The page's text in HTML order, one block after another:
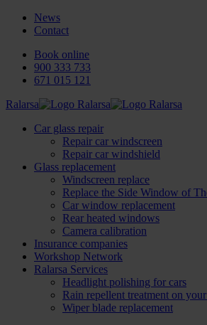
News
Contact
Book online
900 333 733
671 015 121
Ralarsa
Car glass repair
Repair car windscreen
Repair car windshield
Glass replacement
Windscreen replace
Replace the Side Window of
Car window replacement
Rear heated windows
Camera calibration
Insurance companies
Workshop Network
Ralarsa Services
Headlight polishing for cars
Rain repellent treatment on
Wiper blade replacement